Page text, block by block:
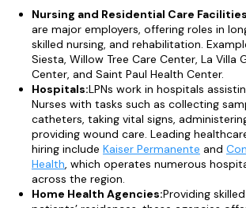
Nursing and Residential Care
are major employers, offering roles in
skilled nursing, and rehabilitation.
Siesta, Willow Tree Care Center, La Villa
Center, and Saint Paul Health Center.
Hospitals:LPNs work in hospitals
Nurses with tasks such as collecting
catheters, taking vital signs,
providing wound care. Leading
hiring include Kaiser Permanente and
Health, which operates numerous
across the region.
Home Health Agencies:Providing